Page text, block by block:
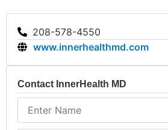
208-578-4550
www.innerhealthmd.com
Contact InnerHealth MD